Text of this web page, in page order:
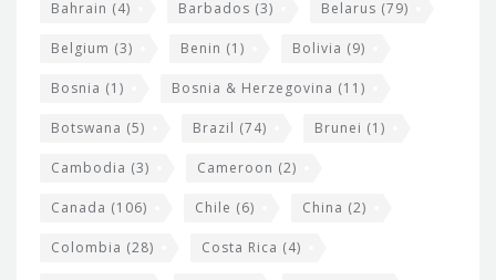
Bahrain (4) Barbados (3) Belarus (79)
Belgium (3) Benin (1) Bolivia (9)
Bosnia (1) Bosnia & Herzegovina (11)
Botswana (5) Brazil (74) Brunei (1)
Cambodia (3) Cameroon (2)
Canada (106) Chile (6) China (2)
Colombia (28) Costa Rica (4)